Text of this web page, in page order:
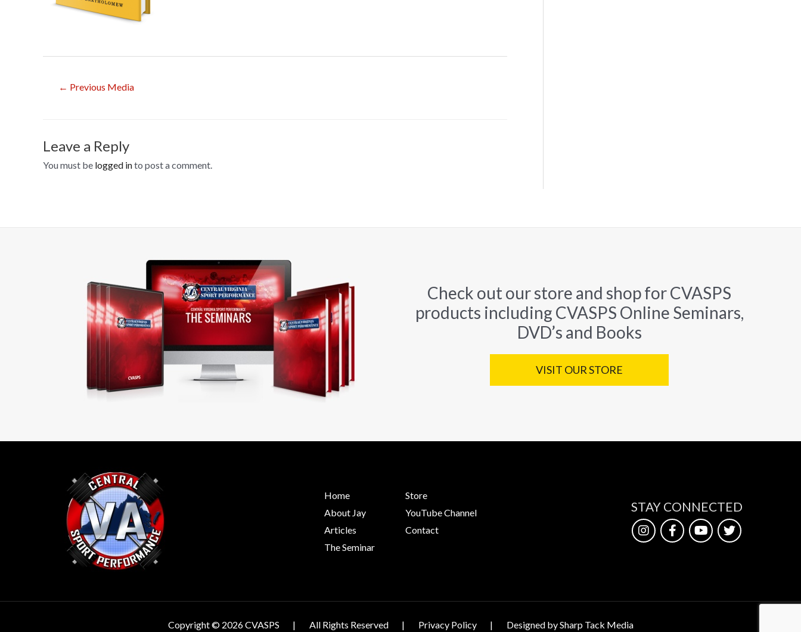
← Previous Media
Leave a Reply
You must be logged into post a comment.
Check out our store and shop for CVASPS
products including CVASPS Online Seminars,
DVD’s and Books
VISIT OUR STORE
Home
About Jay
Articles
The Seminar
Store
YouTube Channel
Contact
STAY CONNECTED
Copyright © 2026 CVASPS All Rights Reserved Privacy Policy Designed by Sharp Tack Media